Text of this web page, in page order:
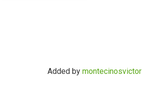
Added by montecinosvictor